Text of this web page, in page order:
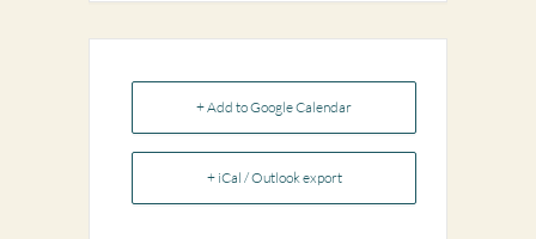
+ Add to Google Calendar
+ iCal / Outlook export